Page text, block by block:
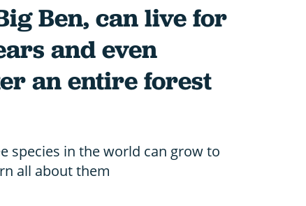
Ben, can live for
and even
an entire forest
species in the world can grow to
all about them